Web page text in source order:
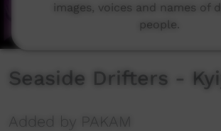
Seaside Drifters -
Added by PAKAM
images, voices and names of
people.